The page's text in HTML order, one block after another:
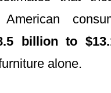
billion to
alone.